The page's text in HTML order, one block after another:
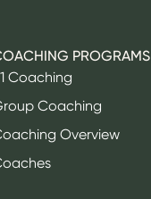
PROGRAMS
Coaching
Coaching
Overview